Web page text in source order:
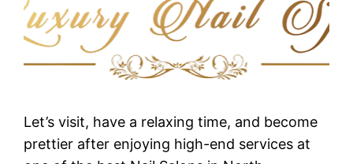
Let’s visit, have a relaxing time, and become
prettier after enjoying high-end services at